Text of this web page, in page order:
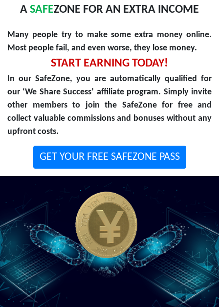
A SAFEZONE FOR AN EXTRA INCOME
Many people try to make some extra money online.
Most people fail, and even worse, they lose money.
START EARNING TODAY!
In our SafeZone, you are automatically qualified for
our ‘We Share Success’ affiliate program. Simply invite
other members to join the SafeZone for free and
collect valuable commissions and bonuses without any
upfront costs.
GET YOUR FREE SAFEZONE PASS